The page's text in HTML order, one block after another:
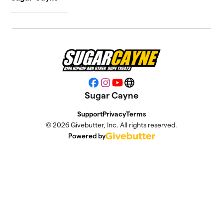
Facebook
Instagram
YouTubeWebsite
Sugar Cayne
SupportPrivacyTerms
© 2026 Givebutter, Inc. All rights reserved.
Powered by